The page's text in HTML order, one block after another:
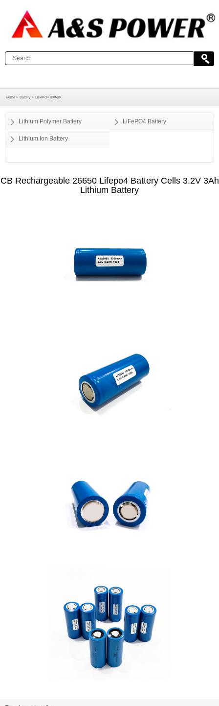
Home > Battery > LiFePO4 Battery
Lithium Polymer Battery LiFePO4 Battery
Lithium Ion Battery
CB Rechargeable 26650 Lifepo4 Battery Cells 3.2V 3Ah
Lithium Battery